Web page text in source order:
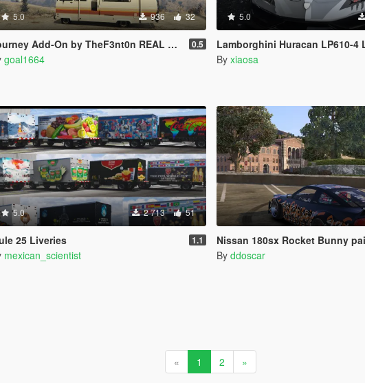
5.0 936 32
Add-On by TheF3nt0n REAL LIVERIES 0.5
goal1664
5.0
Lamborghini Huracan LP610-4
By xiaosa
5.0 2 713 51
25 Liveries 1.1
mexican_scientist
Nissan 180sx Rocket Bunny
By ddoscar
« 1 2 »